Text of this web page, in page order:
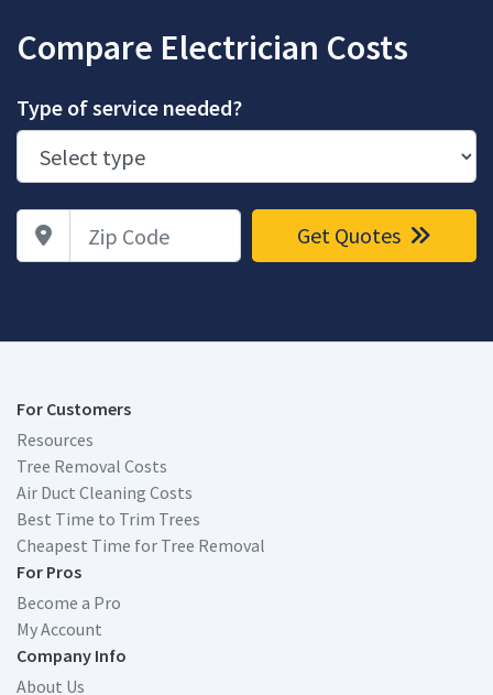
Compare Electrician Costs
Type of service needed?
Zip Code Get Quotes
For Customers
Resources
Tree Removal Costs
Air Duct Cleaning Costs
Best Time to Trim Trees
Cheapest Time for Tree Removal
For Pros
Become a Pro
My Account
Company Info
About Us